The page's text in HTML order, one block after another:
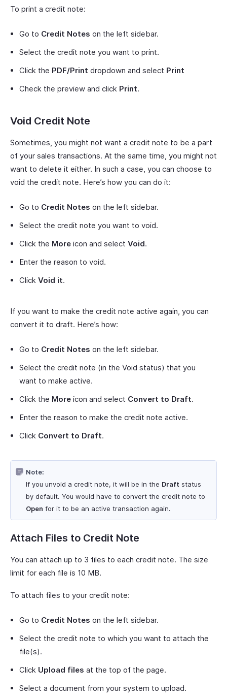
To print a credit note:
Go to Credit Notes on the left sidebar.
Select the credit note you want to print.
Click the PDF/Print dropdown and select Print
Check the preview and click Print.
Void Credit Note
Sometimes, you might not want a credit note to be a part
of your sales transactions. At the same time, you might not
want to delete it either. In such a case, you can choose to
void the credit note. Here’s how you can do it:
Go to Credit Notes on the left sidebar.
Select the credit note you want to void.
Click the More icon and select Void.
Enter the reason to void.
Click Void it.
If you want to make the credit note active again, you can
convert it to draft. Here’s how:
Go to Credit Notes on the left sidebar.
Select the credit note (in the Void status) that you
want to make active.
Click the More icon and select Convert to Draft.
Enter the reason to make the credit note active.
Click Convert to Draft.
Note:
If you unvoid a credit note, it will be in the Draft status
by default. You would have to convert the credit note to
Open for it to be an active transaction again.
Attach Files to Credit Note
You can attach up to 3 files to each credit note. The size
limit for each file is 10 MB.
To attach files to your credit note:
Go to Credit Notes on the left sidebar.
Select the credit note to which you want to attach the
file(s).
Click Upload files at the top of the page.
Select a document from your system to upload.